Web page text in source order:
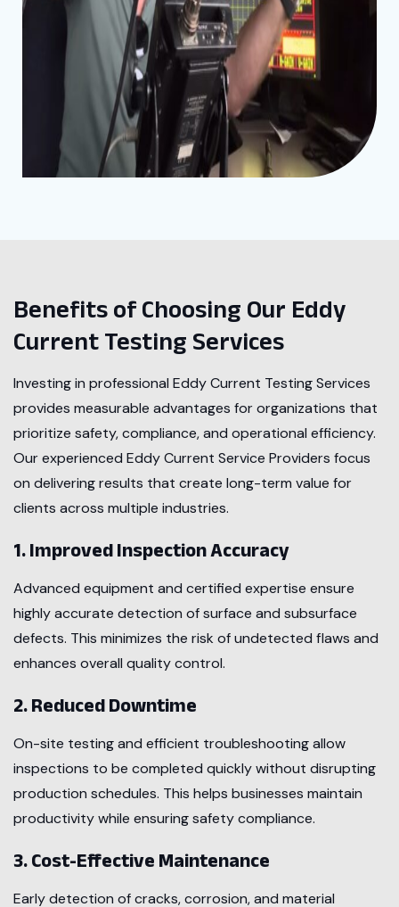
Benefits of Choosing Our Eddy
Current Testing Services
Investing in professional Eddy Current Testing Services
provides measurable advantages for organizations that
prioritize safety, compliance, and operational efficiency.
Our experienced Eddy Current Service Providers focus
on delivering results that create long-term value for
clients across multiple industries.
1. Improved Inspection Accuracy
Advanced equipment and certified expertise ensure
highly accurate detection of surface and subsurface
defects. This minimizes the risk of undetected flaws and
enhances overall quality control.
2. Reduced Downtime
On-site testing and efficient troubleshooting allow
inspections to be completed quickly without disrupting
production schedules. This helps businesses maintain
productivity while ensuring safety compliance.
3. Cost-Effective Maintenance
Early detection of cracks, corrosion, and material